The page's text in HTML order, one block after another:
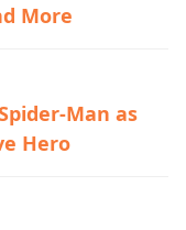
More
Man as
Hero